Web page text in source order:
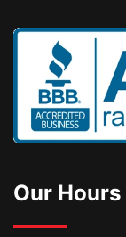
Our Hours